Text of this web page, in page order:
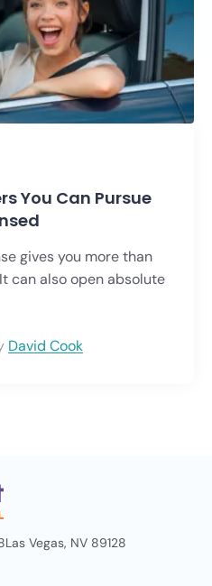
You Can Pursue
gives you more than
can also open absolute
David Cook
Las Vegas, NV 89128